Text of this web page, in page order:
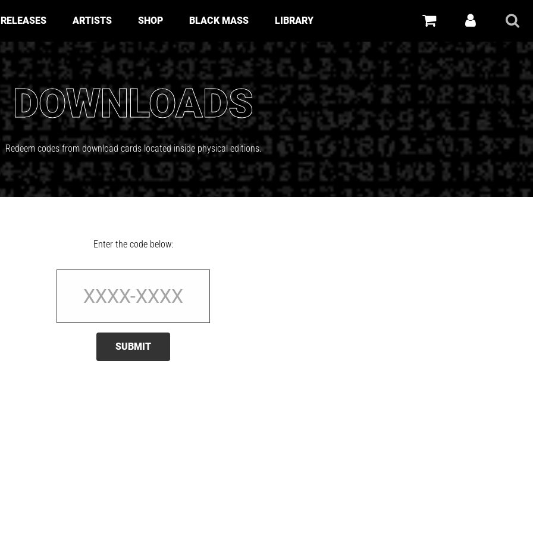
RELEASES ARTISTS SHOP BLACK MASS LIBRARY
DOWNLOADS
Redeem codes from download cards located inside physical editions.
Enter the code below:
SUBMIT